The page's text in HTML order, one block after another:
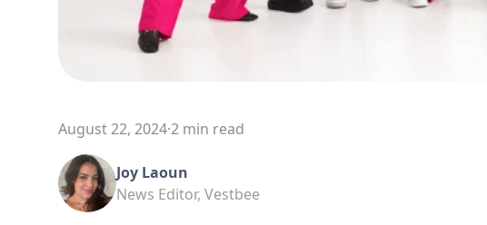
August 22, 2024·2 min read
Joy Laoun
News Editor, Vestbee